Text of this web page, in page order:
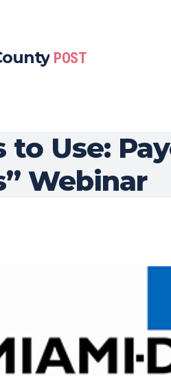
POST
to Use:
Webinar